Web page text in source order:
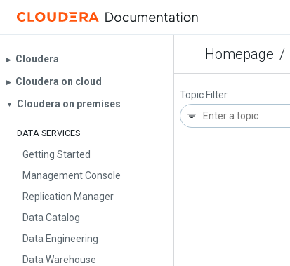
Homepage /
▶︎ Cloudera
▶︎ Cloudera on cloud
▼ Cloudera on premises
DATA SERVICES
Getting Started
Management Console
Replication Manager
Data Catalog
Data Engineering
Data Warehouse
Topic Filter